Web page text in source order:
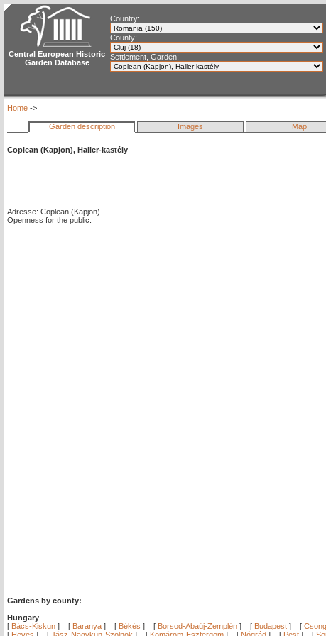
Central European Historic
Garden Database
Country:
County:
Settlement, Garden:
Home ->
Garden description Images Map
Coplean (Kapjon), Haller-kastély
Adresse: Coplean (Kapjon)
Openness for the public:
Gardens by county:
Hungary
[ Bács-Kiskun ] [ Baranya ] [ Békés ] [ Borsod-Abaúj-Zemplén ] [ Budapest ] [